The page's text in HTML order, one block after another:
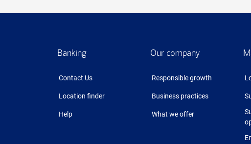
Banking
Contact Us
Location finder
Help
Our company
Responsible growth
Business practices
What we offer